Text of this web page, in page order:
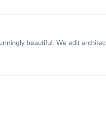
beautiful. We edit